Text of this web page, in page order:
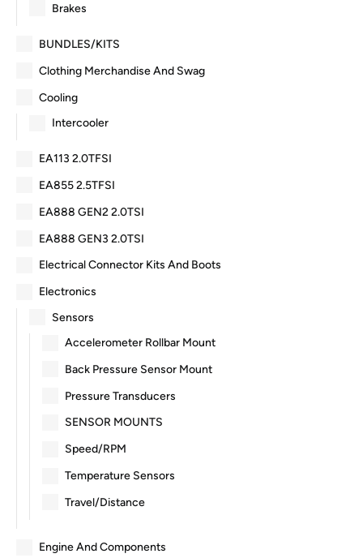
Brakes
BUNDLES/KITS
Clothing Merchandise And Swag
Cooling
Intercooler
EA113 2.0TFSI
EA855 2.5TFSI
EA888 GEN2 2.0TSI
EA888 GEN3 2.0TSI
Electrical Connector Kits And Boots
Electronics
Sensors
Accelerometer Rollbar Mount
Back Pressure Sensor Mount
Pressure Transducers
SENSOR MOUNTS
Speed/RPM
Temperature Sensors
Travel/Distance
Engine And Components